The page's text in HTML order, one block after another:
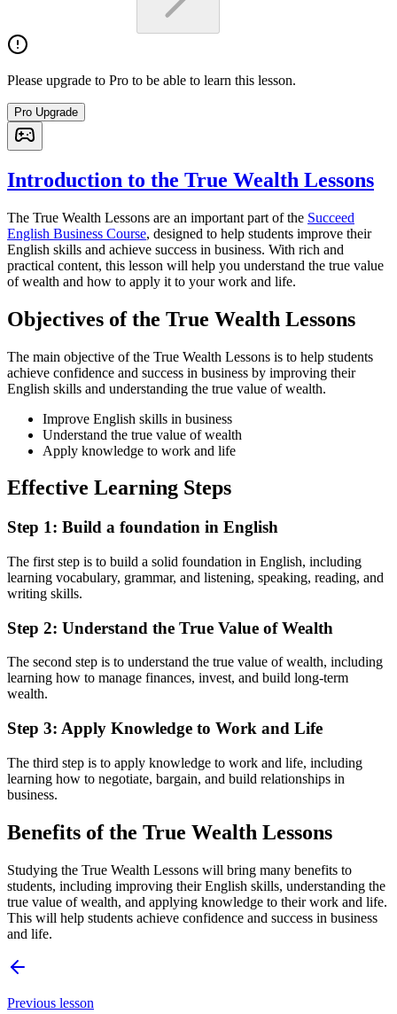
Please upgrade to Pro to be able to learn this lesson.
Pro Upgrade
Introduction to the True Wealth Lessons
The True Wealth Lessons are an important part of the Succeed
English Business Course, designed to help students improve their
English skills and achieve success in business. With rich and
practical content, this lesson will help you understand the true value
of wealth and how to apply it to your work and life.
Objectives of the True Wealth Lessons
The main objective of the True Wealth Lessons is to help students
achieve confidence and success in business by improving their
English skills and understanding the true value of wealth.
Improve English skills in business
Understand the true value of wealth
Apply knowledge to work and life
Effective Learning Steps
Step 1: Build a foundation in English
The first step is to build a solid foundation in English, including
learning vocabulary, grammar, and listening, speaking, reading, and
writing skills.
Step 2: Understand the True Value of Wealth
The second step is to understand the true value of wealth, including
learning how to manage finances, invest, and build long-term
wealth.
Step 3: Apply Knowledge to Work and Life
The third step is to apply knowledge to work and life, including
learning how to negotiate, bargain, and build relationships in
business.
Benefits of the True Wealth Lessons
Studying the True Wealth Lessons will bring many benefits to
students, including improving their English skills, understanding the
true value of wealth, and applying knowledge to their work and life.
This will help students achieve confidence and success in business
and life.
Previous lesson